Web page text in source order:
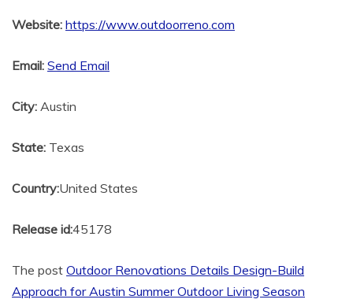
Website: https://www.outdoorreno.com
Email: Send Email
City: Austin
State: Texas
Country:United States
Release id:45178
The post Outdoor Renovations Details Design-Build
Approach for Austin Summer Outdoor Living Season